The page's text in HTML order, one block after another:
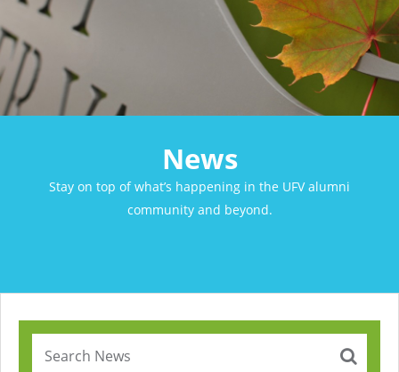
News
Stay on top of what’s happening in the UFV alumni
community and beyond.